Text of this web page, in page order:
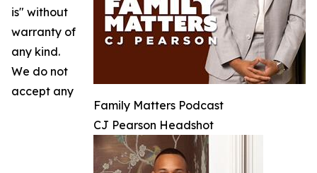
Family Matters Podcast
CJ Pearson Headshot
is" without
warranty of
any kind.
We do not
accept any